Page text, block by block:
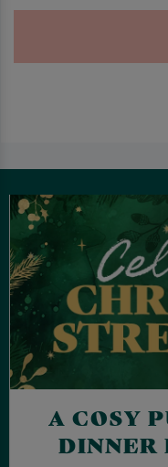
A COSY
DINNER